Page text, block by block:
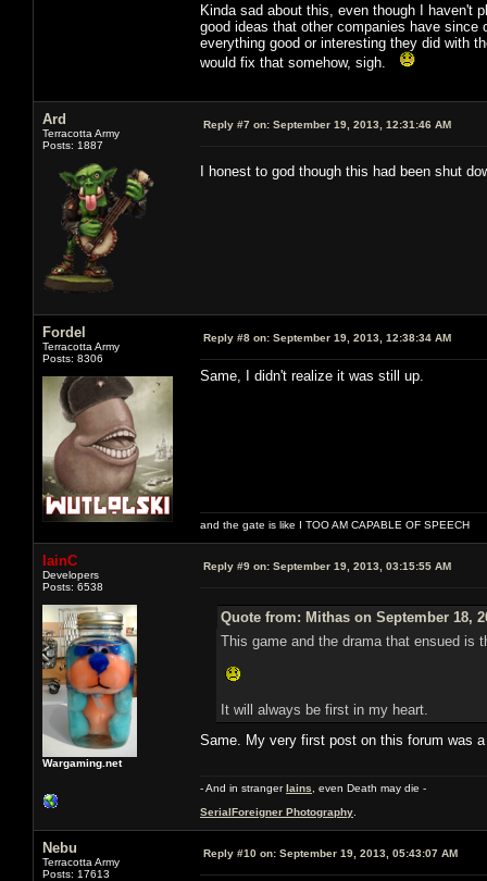
Kinda sad about this, even though I haven't
good ideas that other companies have
everything good or interesting they did with
would fix that somehow, sigh.
Ard
Terracotta Army
Posts: 1887
Reply #7 on: September 19, 2013, 12:31:46 AM
I honest to god though this had been shut
Fordel
Terracotta Army
Posts: 8306
Reply #8 on: September 19, 2013, 12:38:34 AM
Same, I didn't realize it was still up.
and the gate is like I TOO AM CAPABLE OF SPEECH
IainC
Developers
Posts: 6538
Wargaming.net
Reply #9 on: September 19, 2013, 03:15:55 AM
Quote from: Mithas on September 18,
This game and the drama that ensued is
It will always be first in my heart.
Same. My very first post on this forum was
- And in strangerIains , even Death may die -
SerialForeigner Photography
Nebu
Terracotta Army
Posts: 17613
Reply #10 on: September 19, 2013, 05:43:07 AM